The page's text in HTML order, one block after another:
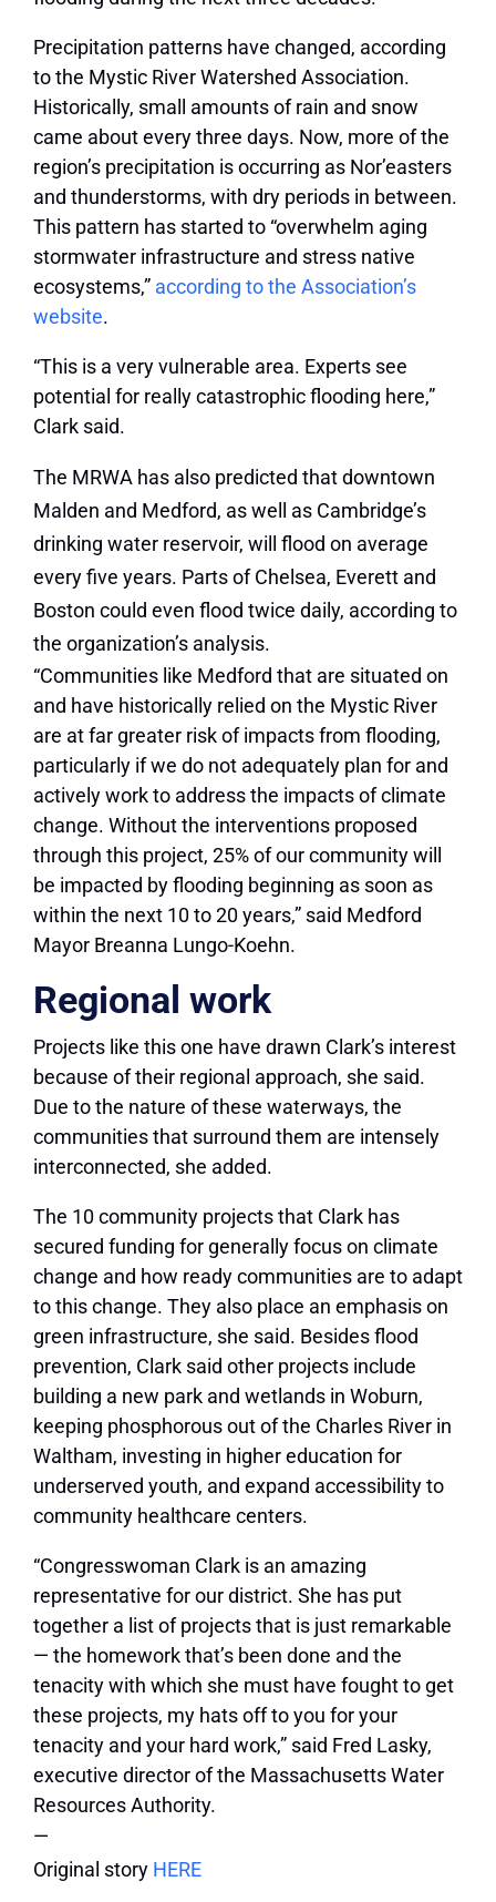
Precipitation patterns have changed, according
to the Mystic River Watershed Association.
Historically, small amounts of rain and snow
came about every three days. Now, more of the
region’s precipitation is occurring as Nor’easters
and thunderstorms, with dry periods in between.
This pattern has started to “overwhelm aging
stormwater infrastructure and stress native
ecosystems,” according to the Association’s
website.
“This is a very vulnerable area. Experts see
potential for really catastrophic flooding here,”
Clark said.
The MRWA has also predicted that downtown
Malden and Medford, as well as Cambridge’s
drinking water reservoir, will flood on average
every five years. Parts of Chelsea, Everett and
Boston could even flood twice daily, according to
the organization’s analysis.
“Communities like Medford that are situated on
and have historically relied on the Mystic River
are at far greater risk of impacts from flooding,
particularly if we do not adequately plan for and
actively work to address the impacts of climate
change. Without the interventions proposed
through this project, 25% of our community will
be impacted by flooding beginning as soon as
within the next 10 to 20 years,” said Medford
Mayor Breanna Lungo-Koehn.
Regional work
Projects like this one have drawn Clark’s interest
because of their regional approach, she said.
Due to the nature of these waterways, the
communities that surround them are intensely
interconnected, she added.
The 10 community projects that Clark has
secured funding for generally focus on climate
change and how ready communities are to adapt
to this change. They also place an emphasis on
green infrastructure, she said. Besides flood
prevention, Clark said other projects include
building a new park and wetlands in Woburn,
keeping phosphorous out of the Charles River in
Waltham, investing in higher education for
underserved youth, and expand accessibility to
community healthcare centers.
“Congresswoman Clark is an amazing
representative for our district. She has put
together a list of projects that is just remarkable
— the homework that’s been done and the
tenacity with which she must have fought to get
these projects, my hats off to you for your
tenacity and your hard work,” said Fred Lasky,
executive director of the Massachusetts Water
Resources Authority.
—
Original story HERE